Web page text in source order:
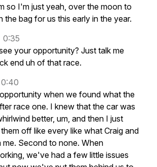
so I'm just yeah, over the moon to
the bag for us this early in the year.
0:35
your opportunity? Just talk me
end uh of that race.
0:40
opportunity when we found what the
race one. I knew that the car was
better, um, and then I just
them off like every like what Craig and
me. Second to none. When
we've had a few little issues